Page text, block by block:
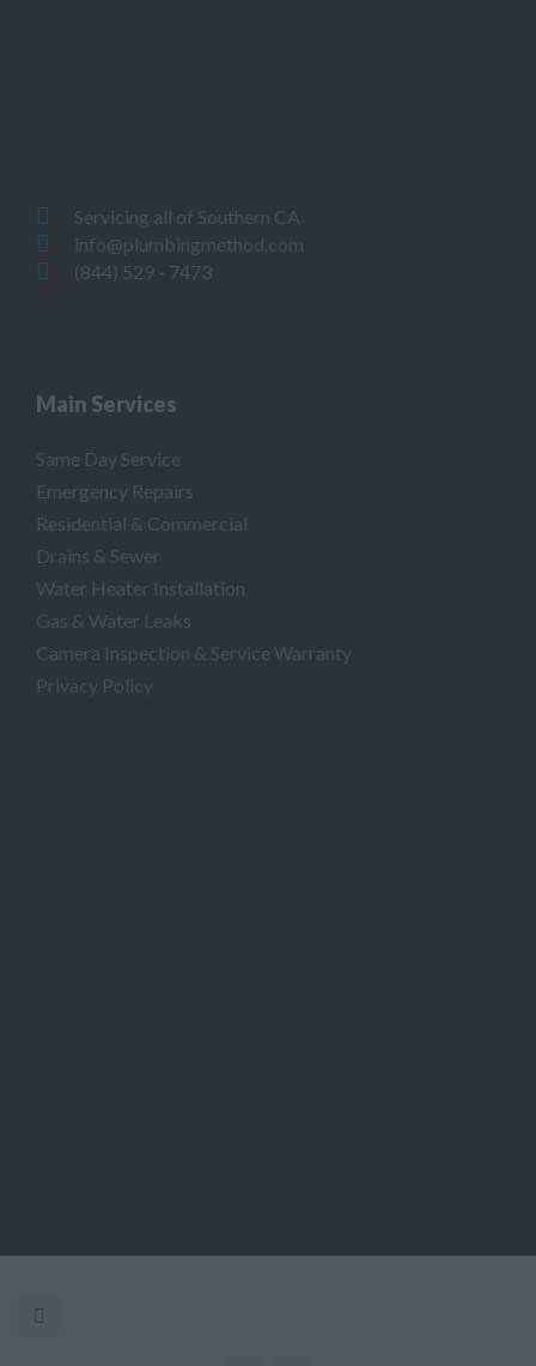
Servicing all of Southern CA
info@plumbingmethod.com
(844) 529 - 7473
Main Services
Same Day Service
Emergency Repairs
Residential & Commercial
Drains & Sewer
Water Heater Installation
Gas & Water Leaks
Camera Inspection & Service Warranty
Privacy Policy